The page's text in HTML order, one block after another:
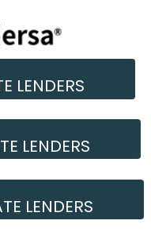
LENDERS
LENDERS
LENDERS